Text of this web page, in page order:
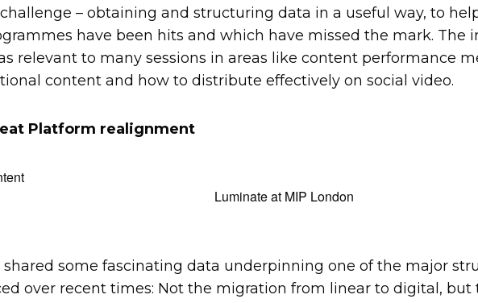
– obtaining and structuring data in a useful way, to
have been hits and which have missed the mark. The
relevant to many sessions in areas like content performance
content and how to distribute effectively on social video.
Platform realignment
Luminate at MIP London
shared some fascinating data underpinning one of the major
over recent times: Not the migration from linear to digital, but